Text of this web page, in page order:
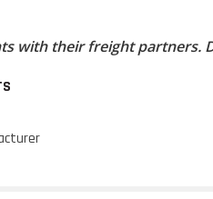
with their freight partners.